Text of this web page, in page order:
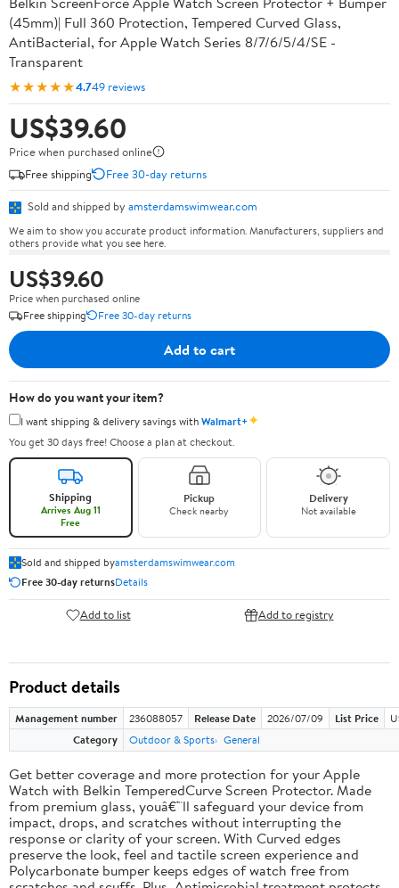
(45mm)| Full 360 Protection, Tempered Curved Glass,
AntiBacterial, for Apple Watch Series 8/7/6/5/4/SE -
Transparent
★★★★★4.749 reviews
US$39.60
Price when purchased online
Free shipping
Free 30-day returns
Sold and shipped by amsterdamswimwear.com
We aim to show you accurate product information. Manufacturers, suppliers and
others provide what you see here.
US$39.60
Price when purchased online
Free shipping
Free 30-day returns
Add to cart
How do you want your item?
I want shipping & delivery savings withWalmart+✦
You get 30 days free! Choose a plan at checkout.
Shipping
Arrives Aug 11
Free
Pickup
Check nearby
Delivery
Not available
Sold and shipped byamsterdamswimwear.com
Free 30-day returnsDetails
Add to list Add to registry
Product details
Management number 236088057 Release Date 2026/07/09 List Price
Category
Outdoor & Sports General
Get better coverage and more protection for your Apple
Watch with Belkin TemperedCurve Screen Protector. Made
from premium glass, youâ€™ll safeguard your device from
impact, drops, and scratches without interrupting the
response or clarity of your screen. With Curved edges
preserve the look, feel and tactile screen experience and
Polycarbonate bumper keeps edges of watch free from